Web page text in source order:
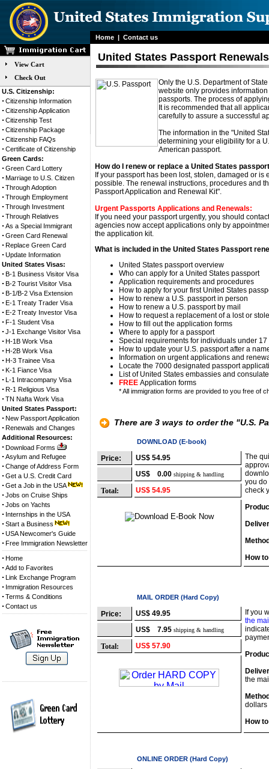
Home | Contact us
View Cart
Check Out
U.S. Citizenship:
Citizenship Information
Citizenship Application
Citizenship Test
Citizenship Package
Citizenship FAQs
Certificate of Citizenship
Green Cards:
Green Card Lottery
Marriage to U.S. Citizen
Through Adoption
Through Employment
Through Investment
Through Relatives
As a Special Immigrant
Green Card Renewal
Replace Green Card
Update Information
United States Visas:
B-1 Business Visitor Visa
B-2 Tourist Visitor Visa
B-1/B-2 Visa Extension
E-1 Treaty Trader Visa
E-2 Treaty Investor Visa
F-1 Student Visa
J-1 Exchange Visitor Visa
H-1B Work Visa
H-2B Work Visa
H-3 Trainee Visa
K-1 Fiance Visa
L-1 Intracompany Visa
R-1 Religious Visa
TN Nafta Work Visa
United States Passport:
New Passport Application
Renewals and Changes
Additional Resources:
Download Forms
Asylum and Refugee
Change of Address Form
Get a U.S. Credit Card
Get a Job in the USA
Jobs on Cruise Ships
Jobs on Yachts
Internships in the USA
Start a Business
USA Newcomer's Guide
Free Immigration Newsletter
Home
Add to Favorites
Link Exchange Program
Immigration Resources
Terms & Conditions
Contact us
United States Passport
Only the U.S. Department of
website only provides
passports. The process of
It is recommended that all
carefully to assure a successful
The information in the "United
determining your eligibility for a
American passport.
How do I renew or replace a United States
If your passport has been lost, stolen, damaged or
possible. The renewal instructions, procedures and
Passport Application and Renewal Kit".
Urgent Passports Applications and Renewals:
If you need your passport urgently, you should
agencies now accept applications only by
the application kit.
What is included in the United States Passport
United States passport overview
Who can apply for a United States passport
Application requirements and procedures
How to apply for your first United States
How to renew a U.S. passport in person
How to renew a U.S. passport by mail
How to request a replacement of a lost or
How to fill out the application forms
Where to apply for a passport
Special requirements for individuals under 17
How to update your U.S. passport after a
Information on urgent applications and
Locate the 7000 designated passport
List of United States embassies and
FREE Application forms
* All immigration forms are provided to you free of
There are 3 ways to order the "U.S.
DOWNLOAD (E-book)
Price: US$ 54.95
The
you do
check
How
US$ 0.00 shipping & handling
Total: US$ 54.95
MAIL ORDER (Hard Copy)
Price: US$ 49.95
If you
the
the
dollars
How
US$ 7.95 shipping & handling
Total: US$ 57.90
ONLINE ORDER (Hard Copy)